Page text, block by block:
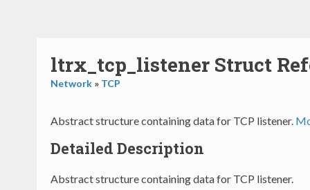
ltrx_tcp_listener Struct
Network » TCP
Abstract structure containing data for TCP listener.
Detailed Description
Abstract structure containing data for TCP listener.